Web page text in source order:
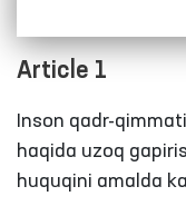
Article 1
Inson qadr-
haqida uzoq
huquqini amalda